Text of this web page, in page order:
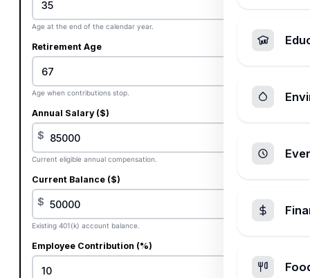
Age at the end of the calendar year.
Retirement Age
Age when contributions stop.
Annual Salary ($)
$
Current eligible annual compensation.
Current Balance ($)
$
Existing 401(k) account balance.
Employee Contribution (%)
%